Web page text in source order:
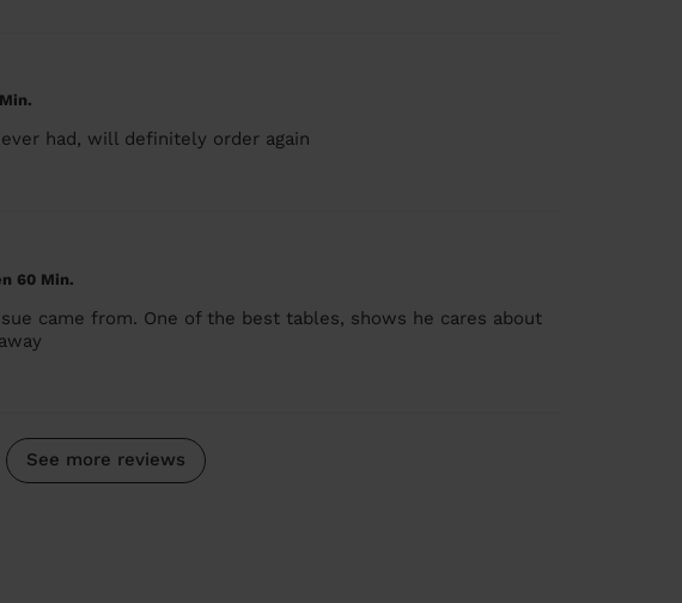
had, will definitely order again
60 Min.
came from. One of the best tables, shows he cares about
See more reviews